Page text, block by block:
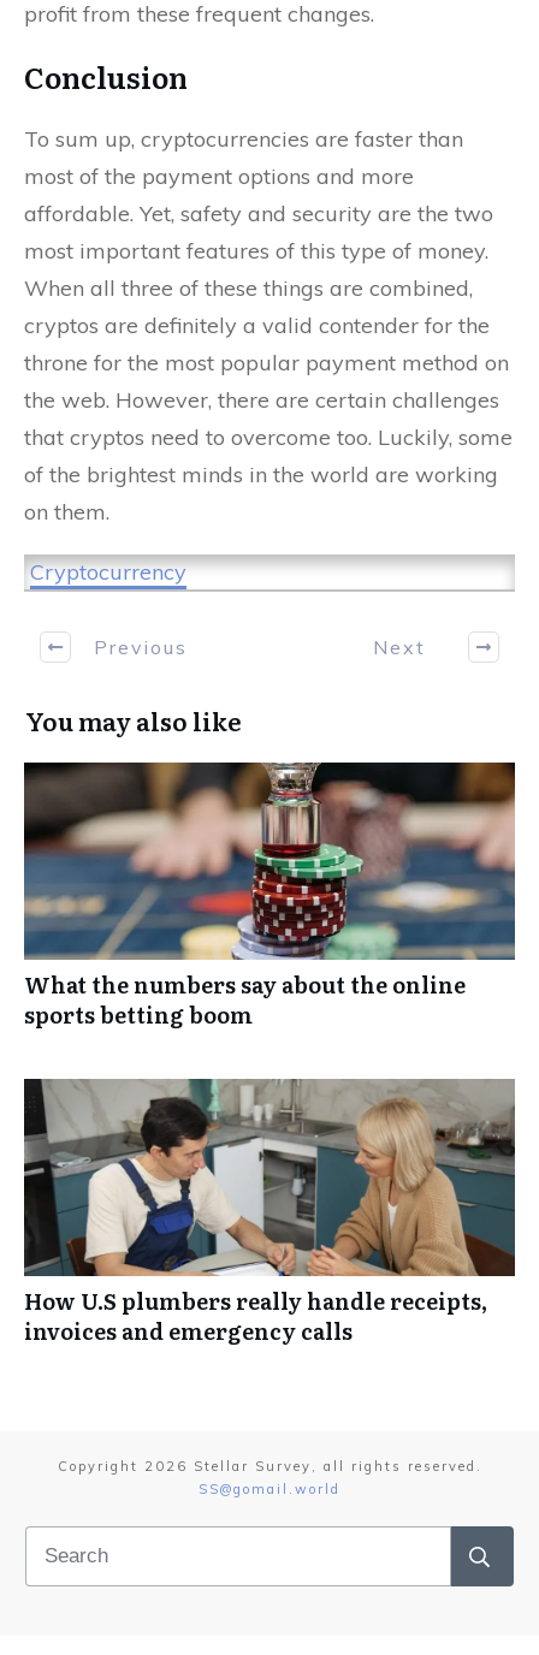
profit from these frequent changes.
Conclusion
To sum up, cryptocurrencies are faster than
most of the payment options and more
affordable. Yet, safety and security are the two
most important features of this type of money.
When all three of these things are combined,
cryptos are definitely a valid contender for the
throne for the most popular payment method on
the web. However, there are certain challenges
that cryptos need to overcome too. Luckily, some
of the brightest minds in the world are working
on them.
Cryptocurrency
Previous Next
You may also like
What the numbers say about the online
sports betting boom
How U.S plumbers really handle receipts,
invoices and emergency calls
Copyright 2026 Stellar Survey , all rights reserved.
SS@gomail.world